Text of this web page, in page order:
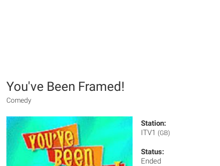
You've Been Framed!
Comedy
Station:
ITV1 (GB)
Status:
Ended